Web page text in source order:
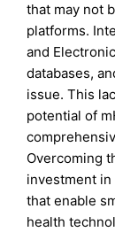
that may not
platforms.
and
databases,
issue. This
potential of
Overcoming
investment
that enable
health